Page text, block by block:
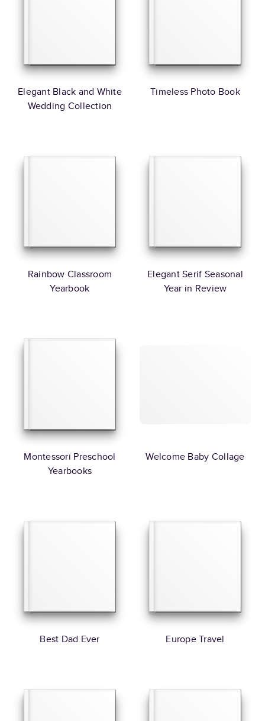
Elegant Black and White
Wedding Collection
Timeless Photo Book
Rainbow Classroom
Yearbook
Elegant Serif Seasonal
Year in Review
Montessori Preschool
Yearbooks
Welcome Baby Collage
Best Dad Ever Europe Travel